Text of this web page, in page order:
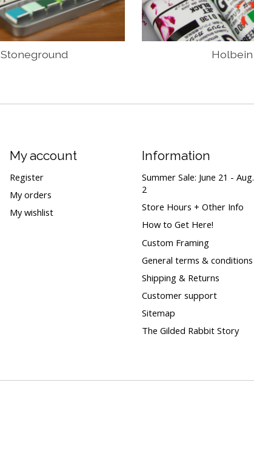
Stoneground Holbein
My account
Register
My orders
My wishlist
Information
Summer Sale: June 21 - Aug.
2
Store Hours + Other Info
How to Get Here!
Custom Framing
General terms & conditions
Shipping & Returns
Customer support
Sitemap
The Gilded Rabbit Story